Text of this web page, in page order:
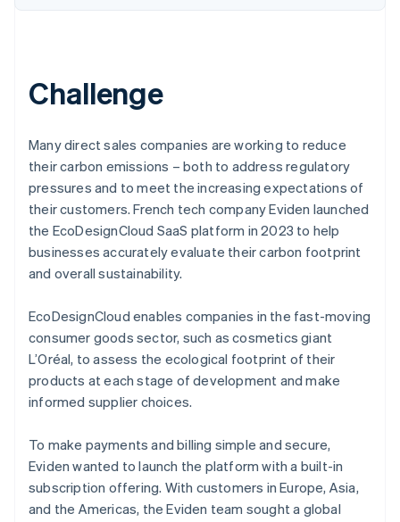
Challenge
Many direct sales companies are working to reduce
their carbon emissions – both to address regulatory
pressures and to meet the increasing expectations of
their customers. French tech company Eviden launched
the EcoDesignCloud SaaS platform in 2023 to help
businesses accurately evaluate their carbon footprint
and overall sustainability.
EcoDesignCloud enables companies in the fast-moving
consumer goods sector, such as cosmetics giant
L’Oréal, to assess the ecological footprint of their
products at each stage of development and make
informed supplier choices.
To make payments and billing simple and secure,
Eviden wanted to launch the platform with a built-in
subscription offering. With customers in Europe, Asia,
and the Americas, the Eviden team sought a global